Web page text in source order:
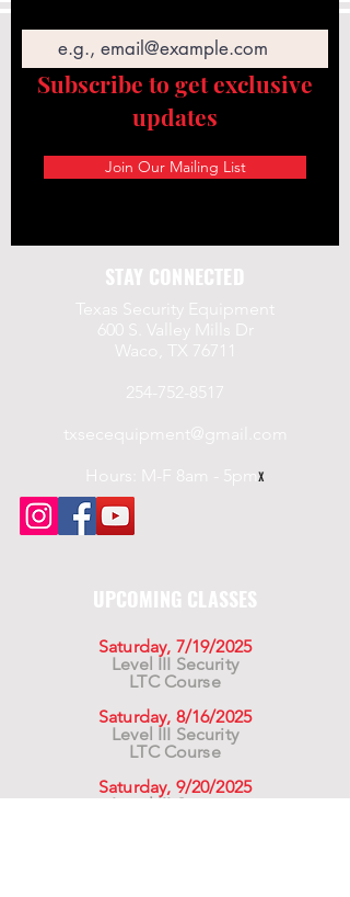
Subscribe to get exclusive
updates
Join Our Mailing List
STAY CONNECTED
Texas Security Equipment
600 S. Valley Mills Dr
Waco, TX 76711
254-752-8517
txsecequipment@gmail.com
Hours: M-F 8am - 5pm x
UPCOMING CLASSES
Saturday, 7/19/2025
Level III Security
LTC Course
Saturday, 8/16/2025
Level III Security
LTC Course
Saturday, 9/20/2025
Level III Security